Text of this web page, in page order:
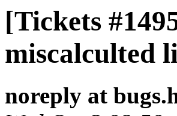
[Tickets
miscalculted
noreply at